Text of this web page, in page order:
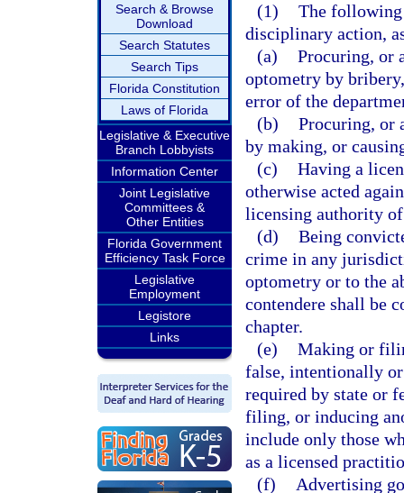
Search & Browse
Download
Search Statutes
Search Tips
Florida Constitution
Laws of Florida
Legislative & Executive
Branch Lobbyists
Information Center
Joint Legislative
Committees &
Other Entities
Florida Government
Efficiency Task Force
Legislative
Employment
Legistore
Links
(1) The following
disciplinary action,
(a) Procuring, or
optometry by
error of the
(b) Procuring, or
by making, or
(c) Having a
otherwise acted
licensing authority
(d) Being
crime in any
optometry or to the
contendere shall be
chapter.
(e) Making or
false, intentionally
required by state or
filing, or inducing
include only those
as a licensed
(f)
Advertising